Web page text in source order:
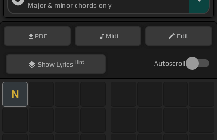
Major & minor chords only
PDF Midi Edit
ShowLyrics Hint Autoscroll
N